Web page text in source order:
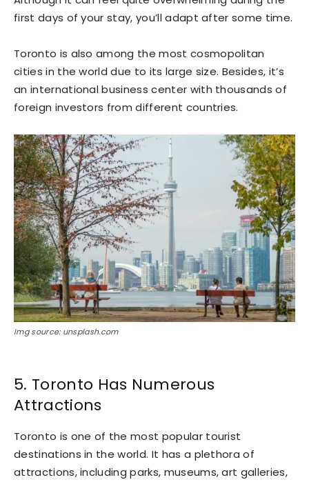
first days of your stay, you’ll adapt after some time.
Toronto is also among the most cosmopolitan
cities in the world due to its large size. Besides, it’s
an international business center with thousands of
foreign investors from different countries.
Img source: unsplash.com
5. Toronto Has Numerous
Attractions
Toronto is one of the most popular tourist
destinations in the world. It has a plethora of
attractions, including parks, museums, art galleries,